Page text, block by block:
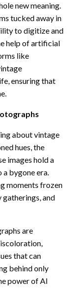
new meaning.
tucked away in
to digitize and
help of artificial
like
ensuring that
about vintage
hues, the
images hold a
bygone era.
moments frozen
gatherings, and
are
that can
behind only
power of AI